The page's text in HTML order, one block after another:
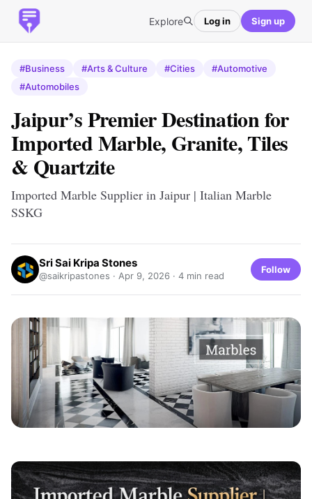
Explore Log in Sign up
#Business #Arts & Culture #Cities
#Automotive
#Automobiles
Jaipur’s Premier Destination for
Imported Marble, Granite, Tiles
& Quartzite
Imported Marble Supplier in Jaipur | Italian Marble
SSKG
Sri Sai Kripa Stones
@saikripastones · Apr 9, 2026 · 4 min read
Follow